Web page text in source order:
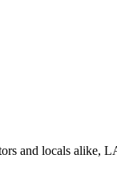
and locals alike,